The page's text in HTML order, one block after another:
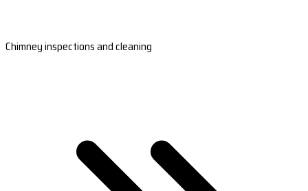
Chimney inspections and cleaning